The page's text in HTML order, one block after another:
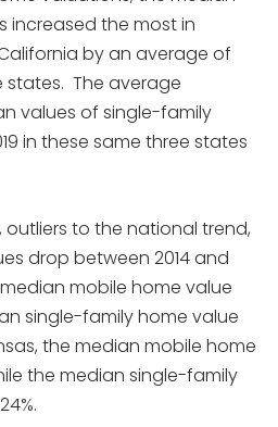
increased the most in
by an average of
states. The average
values of single-family
in these same three states
outliers to the national trend,
drop between 2014 and
mobile home value
single-family home value
the median mobile home
the median single-family